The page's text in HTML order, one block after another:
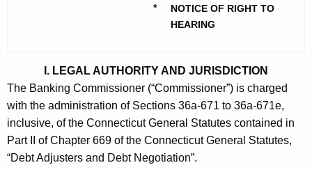
t
h
a
K
e
R
e
v
i
*
NOTICE OF RIGHT TO
HEARING
I. LEGAL AUTHORITY AND JURISDICTION
The Banking Commissioner (“Commissioner”) is charged
with the administration of Sections 36a-671 to 36a-671e,
inclusive, of the Connecticut General Statutes contained in
Part II of Chapter 669 of the Connecticut General Statutes,
“Debt Adjusters and Debt Negotiation”.